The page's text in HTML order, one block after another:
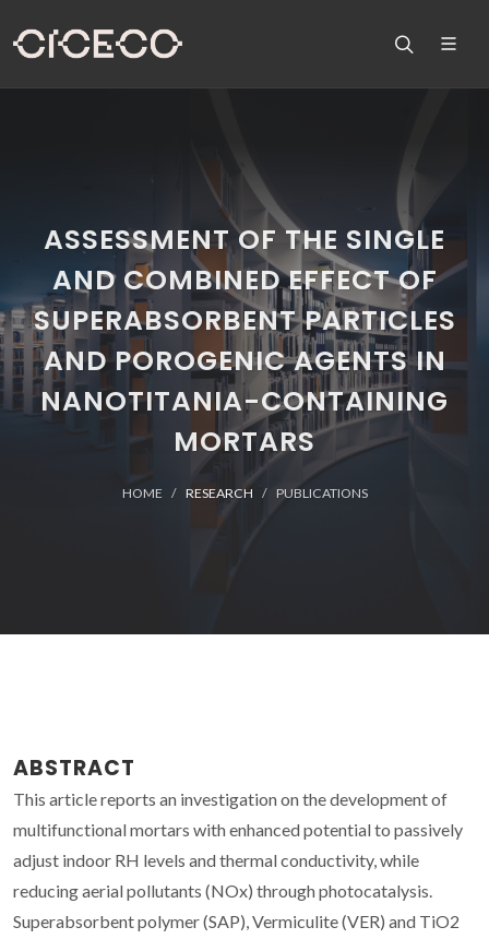
ASSESSMENT OF THE SINGLE
AND COMBINED EFFECT OF
SUPERABSORBENT PARTICLES
AND POROGENIC AGENTS IN
NANOTITANIA-CONTAINING
MORTARS
HOME RESEARCH PUBLICATIONS
ABSTRACT
This article reports an investigation on the development of
multifunctional mortars with enhanced potential to passively
adjust indoor RH levels and thermal conductivity, while
reducing aerial pollutants (NOx) through photocatalysis.
Superabsorbent polymer (SAP), Vermiculite (VER) and TiO2